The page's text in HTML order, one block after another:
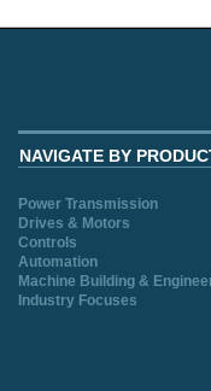
NAVIGATE BY
Power Transmission
Drives & Motors
Controls
Automation
Machine Building &
Industry Focuses